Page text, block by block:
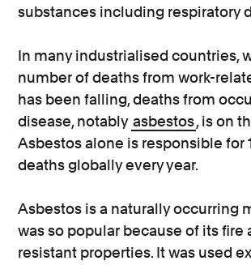
substances including respiratory
In many industrialised countries,
number of deaths from work-
has been falling, deaths from
disease, notably asbestos, is on
Asbestos alone is responsible for
deaths globally every year.
Asbestos is a naturally occurring
was so popular because of its fire
resistant properties. It was used